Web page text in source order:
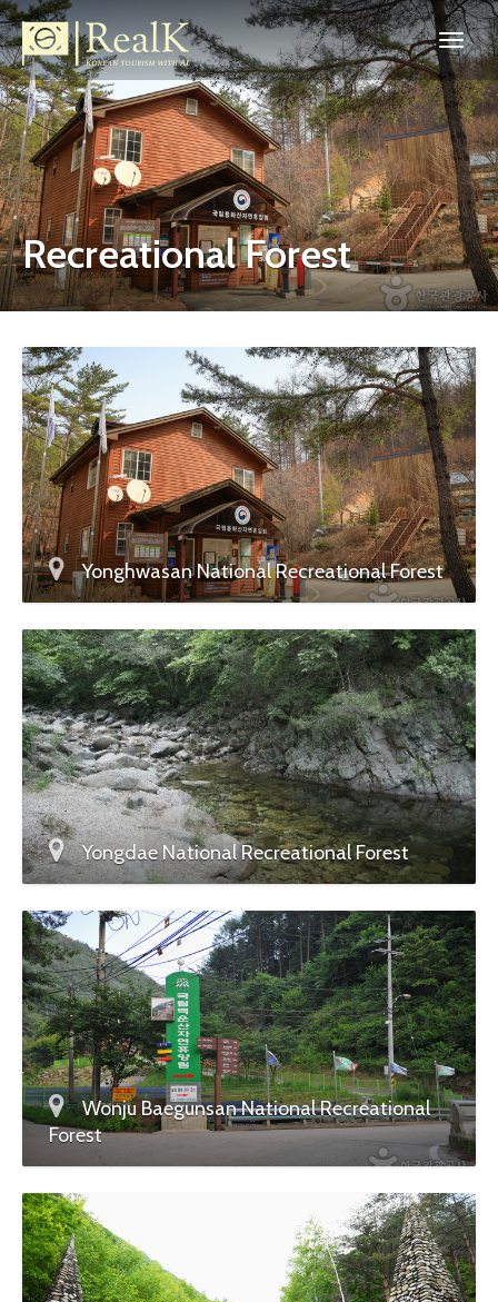
Recreational Forest
Yonghwasan National Recreational Forest
Yongdae National Recreational Forest
Wonju Baegunsan National Recreational
Forest